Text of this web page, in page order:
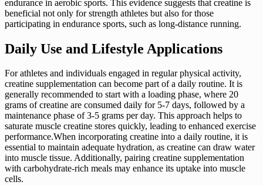
endurance in aerobic sports. This evidence suggests that creatine is
beneficial not only for strength athletes but also for those
participating in endurance sports, such as long-distance running.
Daily Use and Lifestyle Applications
For athletes and individuals engaged in regular physical activity,
creatine supplementation can become part of a daily routine. It is
generally recommended to start with a loading phase, where 20
grams of creatine are consumed daily for 5-7 days, followed by a
maintenance phase of 3-5 grams per day. This approach helps to
saturate muscle creatine stores quickly, leading to enhanced exercise
performance.When incorporating creatine into a daily routine, it is
essential to maintain adequate hydration, as creatine can draw water
into muscle tissue. Additionally, pairing creatine supplementation
with carbohydrate-rich meals may enhance its uptake into muscle
cells.